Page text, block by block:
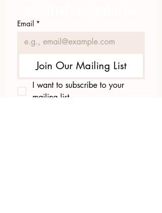
Email *
Join Our Mailing List
I want to subscribe to your
mailing list.